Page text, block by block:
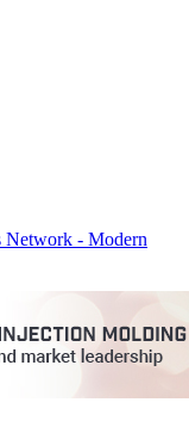
Network - Modern